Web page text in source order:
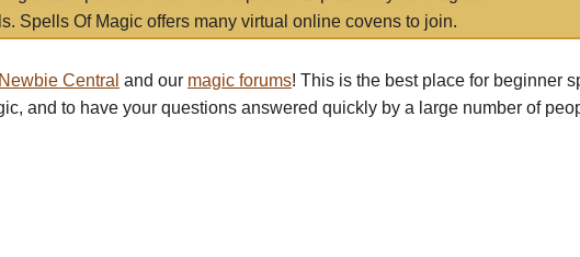
Spells Of Magic offers many virtual online covens to join.
Newbie Central and our magic forums! This is the best place for beginner
and to have your questions answered quickly by a large number of